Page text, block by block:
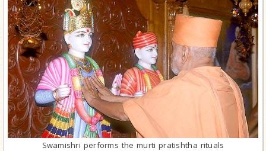
Swamishri performs the murti pratishtha rituals